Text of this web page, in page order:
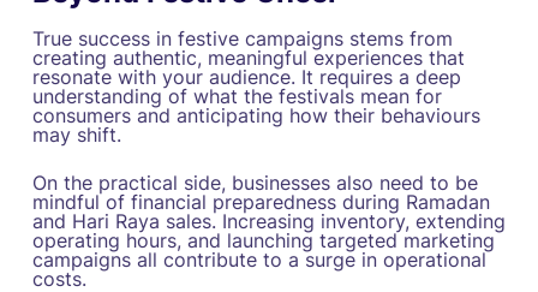
True success in festive campaigns stems from
creating authentic, meaningful experiences that
resonate with your audience. It requires a deep
understanding of what the festivals mean for
consumers and anticipating how their behaviours
may shift.
On the practical side, businesses also need to be
mindful of financial preparedness during Ramadan
and Hari Raya sales. Increasing inventory, extending
operating hours, and launching targeted marketing
campaigns all contribute to a surge in operational
costs.